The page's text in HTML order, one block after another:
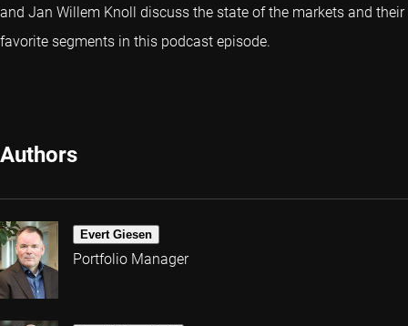
and Jan Willem Knoll discuss the state of the markets and their
favorite segments in this podcast episode.
Authors
Evert Giesen
Portfolio Manager